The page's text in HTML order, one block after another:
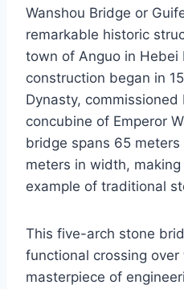
Wanshou Bridge or
remarkable historic
town of Anguo in Hebei
construction began in
Dynasty,
concubine of Emperor
bridge spans 65
meters in width,
example of traditional
This five-arch stone
functional crossing over
masterpiece of